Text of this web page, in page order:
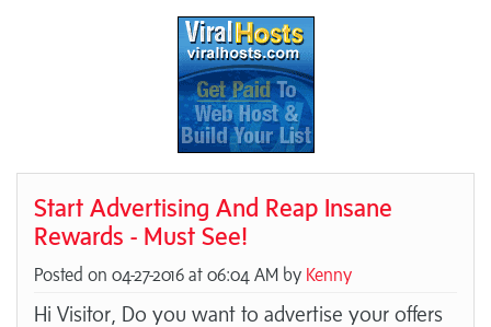
Start Advertising And Reap Insane
Rewards - Must See!
Posted on 04-27-2016 at 06:04 AM by Kenny
Hi Visitor, Do you want to advertise your offers